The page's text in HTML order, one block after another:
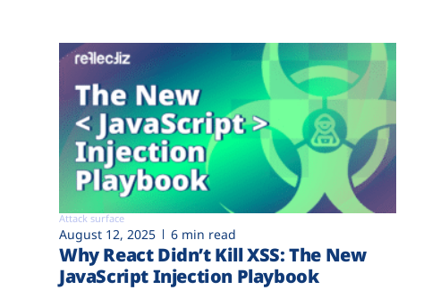
Attack surface
August 12, 2025 6 min read
Why React Didn’t Kill XSS: The New
JavaScript Injection Playbook